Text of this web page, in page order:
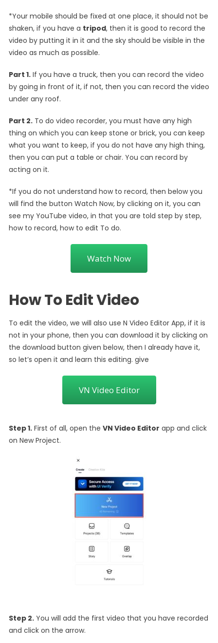
*Your mobile should be fixed at one place, it should not be
shaken, if you have a tripod, then it is good to record the
video by putting it in it and the sky should be visible in the
video as much as possible.
Part 1.If you have a truck, then you can record the video
by going in front of it, if not, then you can record the video
under any roof.
Part 2.To do video recorder, you must have any high
thing on which you can keep stone or brick, you can keep
what you want to keep, if you do not have any high thing,
then you can put a table or chair. You can record by
acting on it.
*If you do not understand how to record, then below you
will find the button Watch Now, by clicking on it, you can
see my YouTube video, in that you are told step by step,
how to record, how to edit To do.
Watch Now
How To Edit Video
To edit the video, we will also use N Video Editor App, if it is
not in your phone, then you can download it by clicking on
the download button given below, then I already have it,
so let’s open it and learn this editing. give
VN Video Editor
Step 1.First of all, open the VN Video Editor app and click
on New Project.
Step 2.You will add the first video that you have recorded
and click on the arrow.